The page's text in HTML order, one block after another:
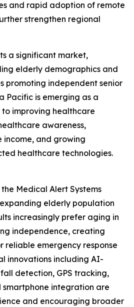
and rapid adoption of remote
strengthen regional
a significant market,
elderly demographics and
promoting independent senior
Pacific is emerging as a
improving healthcare
awareness,
income, and growing
healthcare technologies.
Medical Alert Systems
elderly population
increasingly prefer aging in
independence, creating
reliable emergency response
innovations including AI-
detection, GPS tracking,
smartphone integration are
and encouraging broader